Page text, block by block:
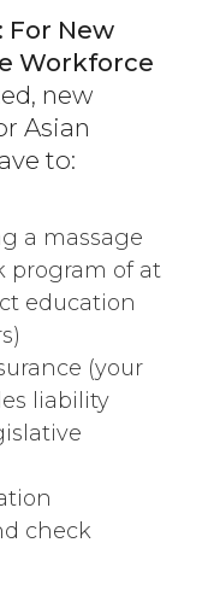
For New
Workforce
new
Asian
to:
a massage
program of at
education
(your
liability
check